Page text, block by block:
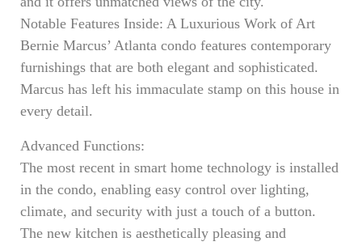
Notable Features Inside: A Luxurious Work of Art
Bernie Marcus’ Atlanta condo features contemporary
furnishings that are both elegant and sophisticated.
Marcus has left his immaculate stamp on this house in
every detail.
Advanced Functions:
The most recent in smart home technology is installed
in the condo, enabling easy control over lighting,
climate, and security with just a touch of a button.
The new kitchen is aesthetically pleasing and